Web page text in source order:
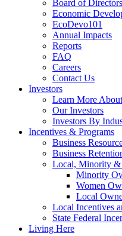
Board of Directors
Economic
EcoDevo101
Annual Impacts
Reports
FAQ
Careers
Contact Us
Investors
Learn More
Our Investors
Investors By
Incentives & Programs
Business
Business
Local, Minority &
Minority
Women
Local
Local Incentives
State Federal
Living Here